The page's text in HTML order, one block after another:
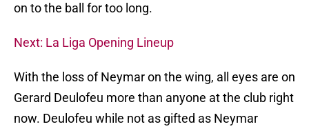
on to the ball for too long.
Next: La Liga Opening Lineup
With the loss of Neymar on the wing, all eyes are on
Gerard Deulofeu more than anyone at the club right
now. Deulofeu while not as gifted as Neymar